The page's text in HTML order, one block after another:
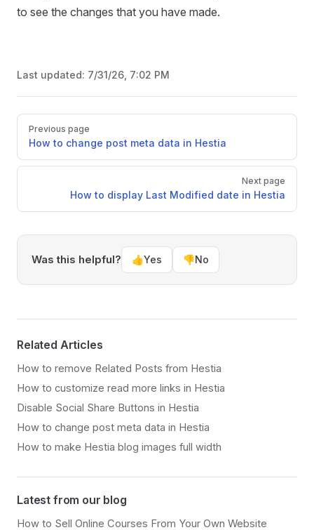
to see the changes that you have made.
Last updated: 7/31/26, 7:02 PM
PagerPrevious page
How to change post meta data in Hestia
Next page
How to display Last Modified date in Hestia
Was this helpful? 👍Yes 👎No
Related Articles
How to remove Related Posts from Hestia
How to customize read more links in Hestia
Disable Social Share Buttons in Hestia
How to change post meta data in Hestia
How to make Hestia blog images full width
Latest from our blog
How to Sell Online Courses From Your Own Website